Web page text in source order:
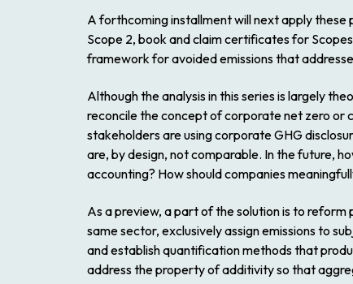
A forthcoming installment will next apply these
Scope 2, book and claim certificates for
framework for avoided emissions that
Although the analysis in this series is largely
reconcile the concept of corporate net zero or
stakeholders are using corporate GHG
are, by design, not comparable. In the future,
accounting? How should companies
As a preview, a part of the solution is to
same sector, exclusively assign emissions to
and establish quantification methods that
address the property of additivity so that